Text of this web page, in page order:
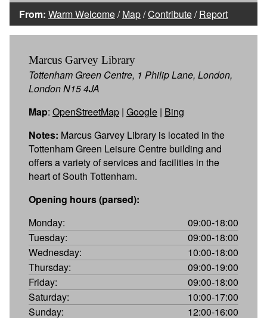
From: Warm Welcome/Map/Contribute/Report
Marcus Garvey Library
Tottenham Green Centre, 1 Philip Lane, London,
London N15 4JA
Map: OpenStreetMap | Google | Bing
Notes: Marcus Garvey Library is located in the
Tottenham Green Leisure Centre building and
offers a variety of services and facilities in the
heart of South Tottenham.
Opening hours (parsed):
Monday:
09:00-18:00
Tuesday:
09:00-18:00
Wednesday:
10:00-18:00
Thursday:
09:00-19:00
Friday:
09:00-18:00
Saturday:
10:00-17:00
Sunday:
12:00-16:00